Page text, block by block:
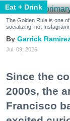
Eat + Drink
The Golden Rule is one
socializing, not
Garrick
Jul. 09, 2026
Since the
2000s, the
Francisco